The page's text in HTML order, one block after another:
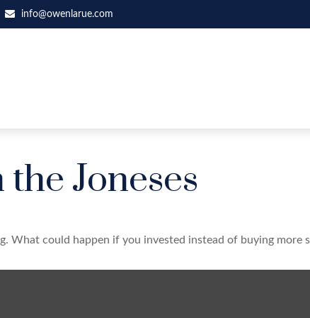
info@owenlarue.com
Joneses
What could happen if you invested instead of buying more